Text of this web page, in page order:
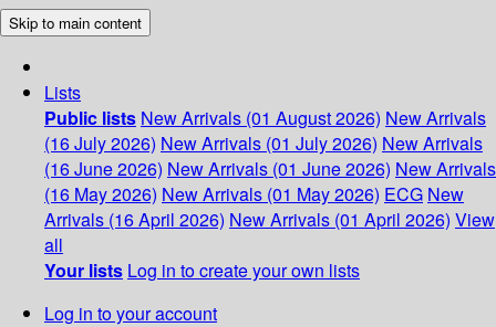
Skip to main content
Lists
Public lists New Arrivals (01 August 2026) New Arrivals
(16 July 2026) New Arrivals (01 July 2026) New Arrivals
(16 June 2026) New Arrivals (01 June 2026) New Arrivals
(16 May 2026) New Arrivals (01 May 2026) ECG New
Arrivals (16 April 2026) New Arrivals (01 April 2026) View
all
Your lists Log in to create your own lists
Log in to your account